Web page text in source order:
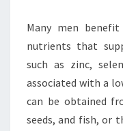
Many men
nutrients that
such as zinc,
associated with a
can be obtained
seeds, and fish, or